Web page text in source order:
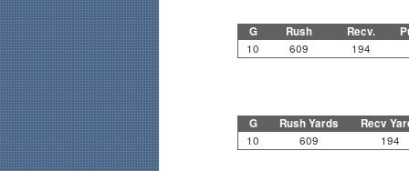
G Rush Recv.
10 609 194
G Rush Yards Recv
10 609 194